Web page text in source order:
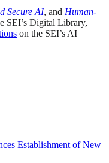
Secure AI, and Human-
SEI’s Digital Library,
on the SEI’s AI